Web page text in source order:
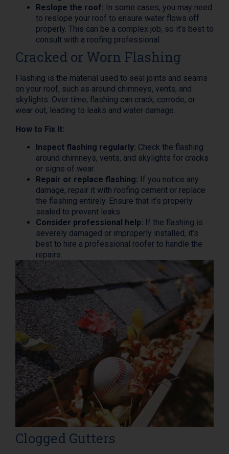
Reslope the roof: In some cases, you may need
to reslope your roof to ensure water flows off
properly. This can be a complex job, so it’s best to
consult with a roofing professional.
Cracked or Worn Flashing
Flashing is the material used to seal joints and seams
on your roof, such as around chimneys, vents, and
skylights. Over time, flashing can crack, corrode, or
wear out, leading to leaks and water damage.
How to Fix It:
Inspect flashing regularly: Check the flashing
around chimneys, vents, and skylights for cracks
or signs of wear.
Repair or replace flashing: If you notice any
damage, repair it with roofing cement or replace
the flashing entirely. Ensure that it’s properly
sealed to prevent leaks.
Consider professional help: If the flashing is
severely damaged or improperly installed, it’s
best to hire a professional roofer to handle the
repairs.
Clogged Gutters